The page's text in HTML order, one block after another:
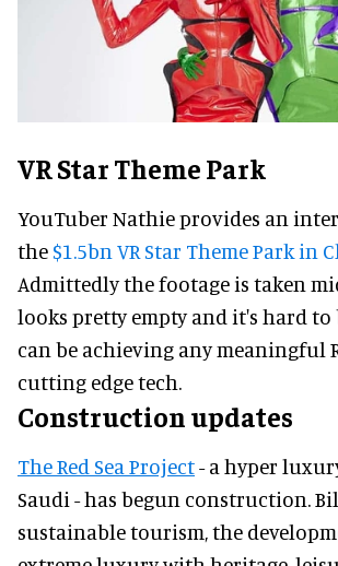
VR Star Theme Park
YouTuber Nathie provides an
the$1.5bn VR Star Theme Park in
Admittedly the footage is taken
looks pretty empty and it's hard
can be achieving any meaningful
cutting edge tech.
Construction updates
The Red Sea Project- a hyper
Saudi - has begun construction.
sustainable tourism, the